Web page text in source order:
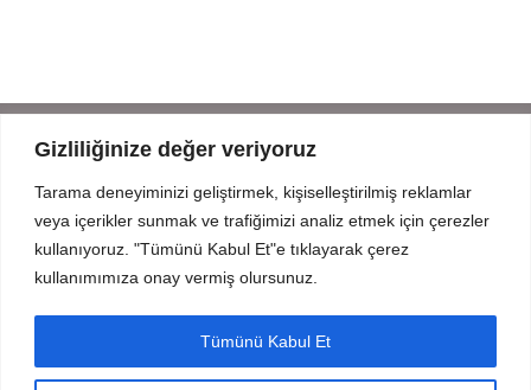
Gizliliğinize değer veriyoruz
Tarama deneyiminizi geliştirmek, kişiselleştirilmiş reklamlar
veya içerikler sunmak ve trafiğimizi analiz etmek için çerezler
kullanıyoruz. "Tümünü Kabul Et"e tıklayarak çerez
kullanımımıza onay vermiş olursunuz.
Tümünü Kabul Et
Mahmut Şevket Paşa Cd. No 52 Beykoz Istanbul
+90 216 319 52 07
info@prodizayn.com.tr